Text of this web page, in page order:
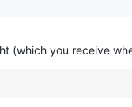
(which you receive